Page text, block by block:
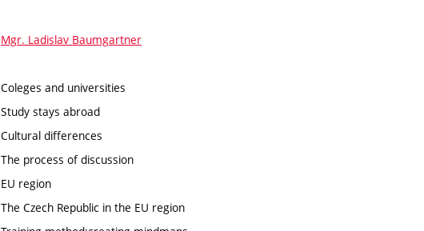
Mgr. Ladislav Baumgartner
Coleges and universities
Study stays abroad
Cultural differences
The process of discussion
EU region
The Czech Republic in the EU region